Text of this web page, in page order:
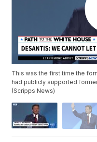
This was the first time the
had publicly supported
(Scripps News)